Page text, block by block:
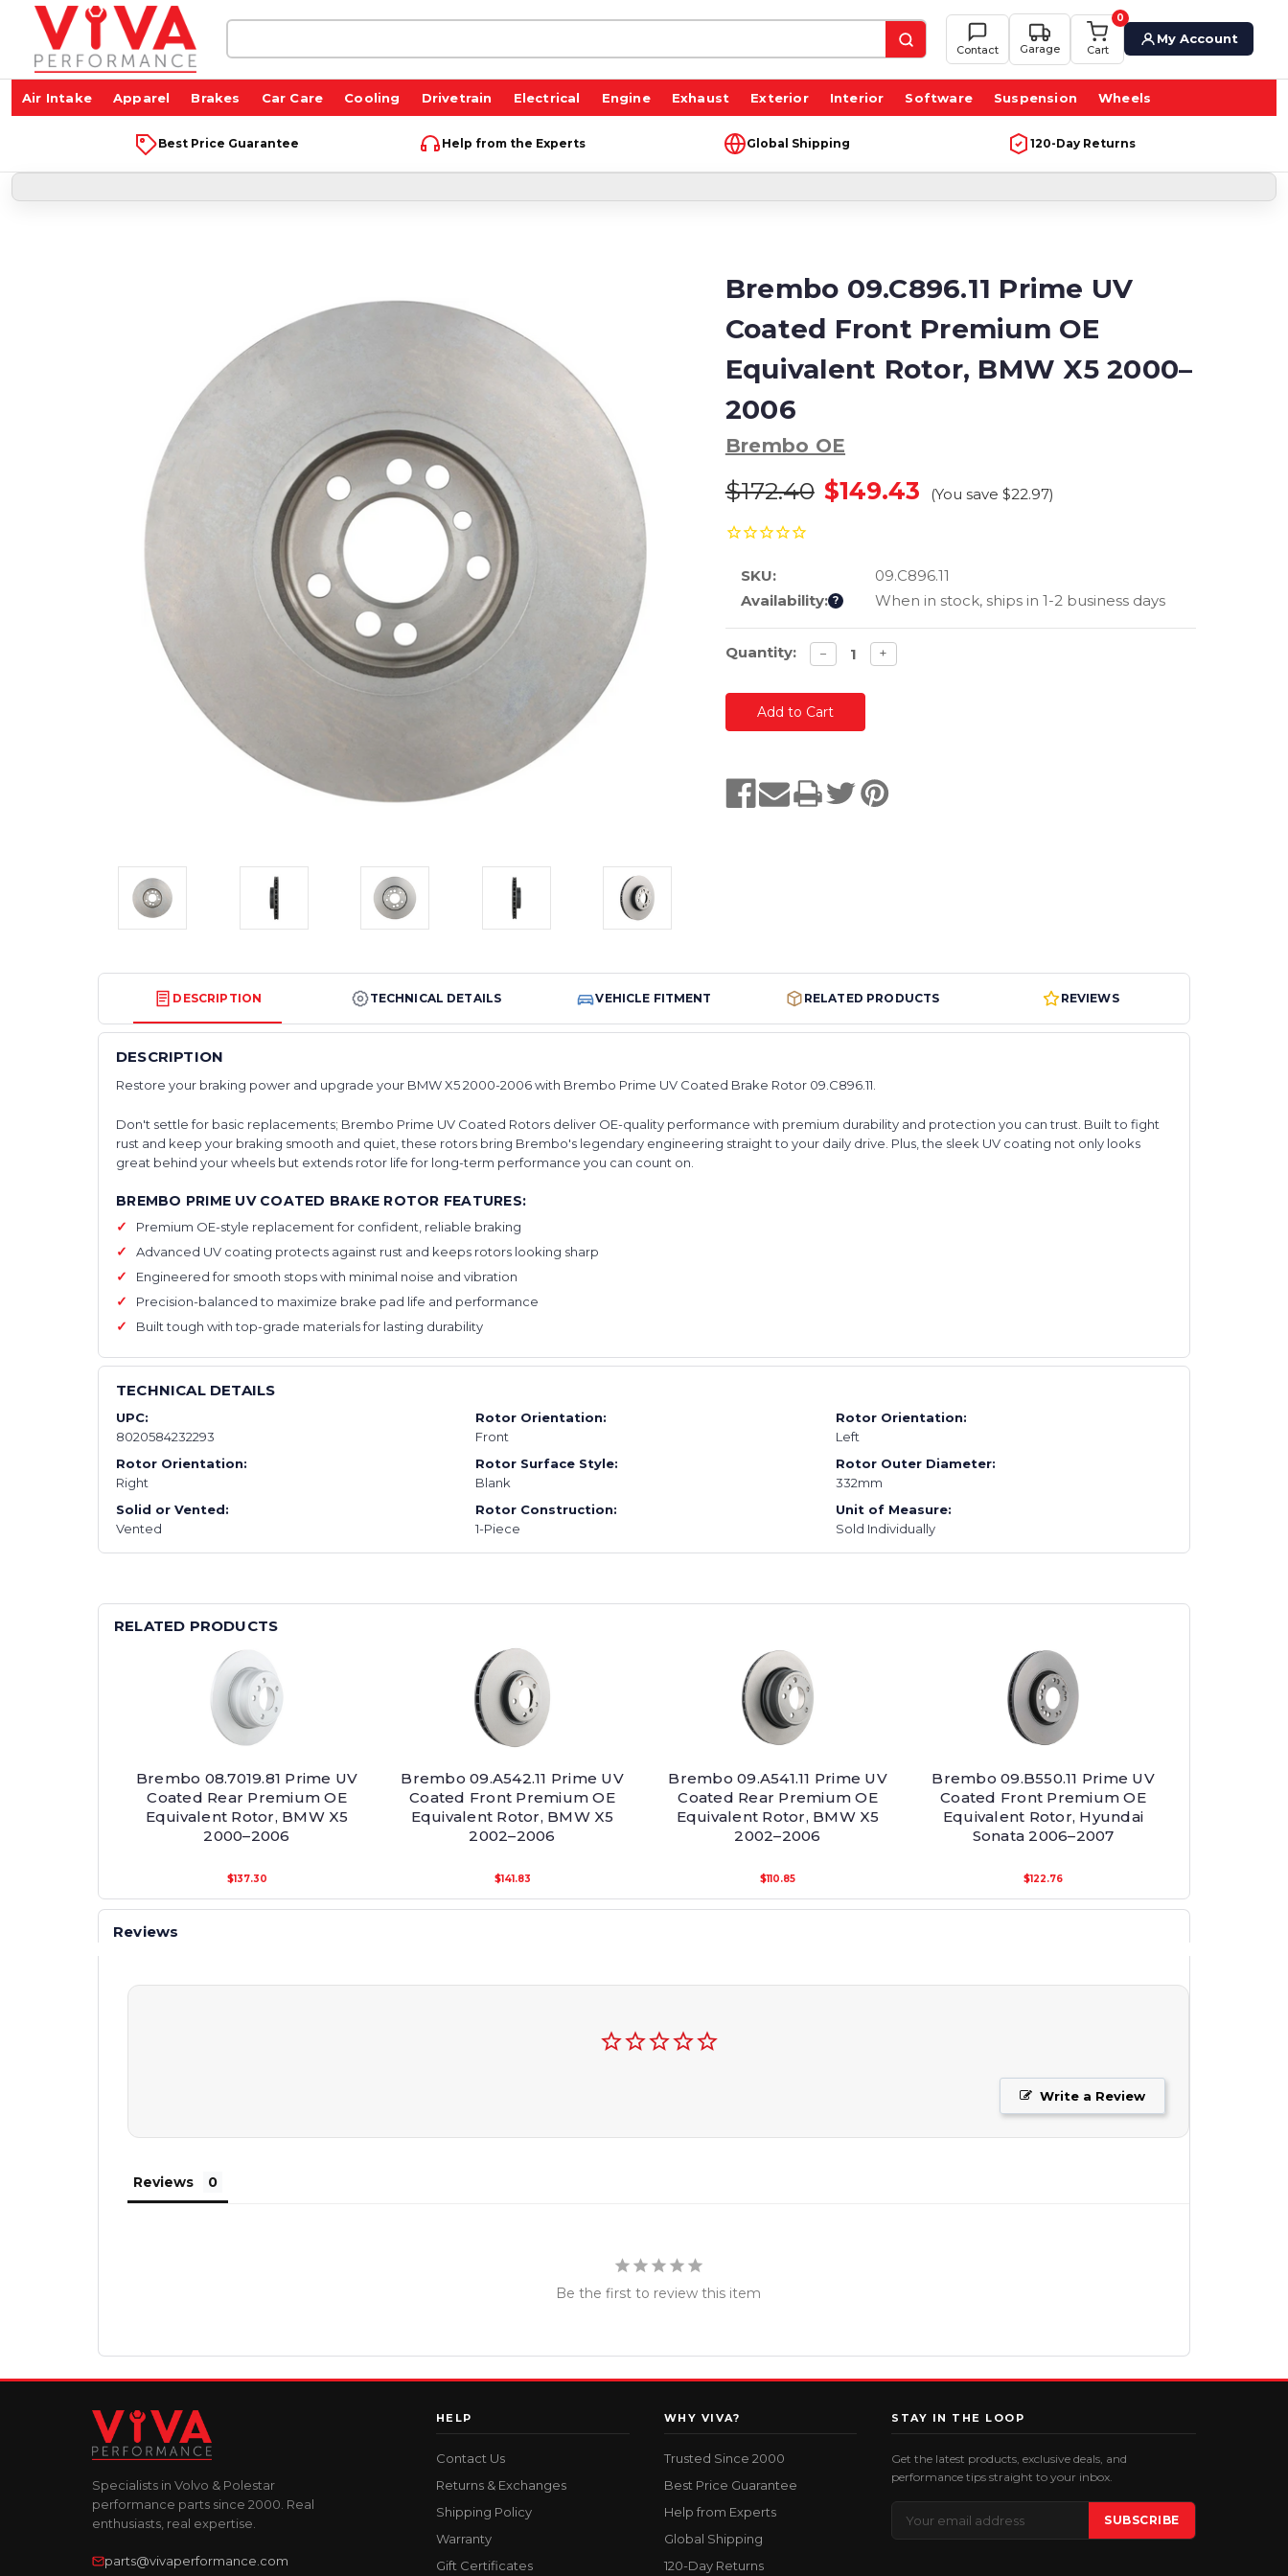
Contact Garage
0
Cart
My Account
Air Intake Apparel Brakes Car Care Cooling Drivetrain Electrical Engine Exhaust Exterior Interior Software Suspension Wheels
Best Price Guarantee Help from the Experts Global Shipping 120-Day Returns
Brembo 09.C896.11 Prime UV
Coated Front Premium OE
Equivalent Rotor, BMW X5 2000–
2006
Brembo OE
$172.40 $149.43 (You save $22.97)
SKU:
09.C896.11
Availability: ? When in stock, ships in 1-2 business days
Current
Quantity: Decrease
quantity
− Increase
quantity
+
DESCRIPTION TECHNICAL DETAILS VEHICLE FITMENT RELATED PRODUCTS REVIEWS
DESCRIPTION
Restore your braking power and upgrade your BMW X5 2000-2006 with Brembo Prime UV Coated Brake Rotor 09.C896.11.
Don't settle for basic replacements; Brembo Prime UV Coated Rotors deliver OE-quality performance with premium durability and protection you can trust. Built to fight
rust and keep your braking smooth and quiet, these rotors bring Brembo's legendary engineering straight to your daily drive. Plus, the sleek UV coating not only looks
great behind your wheels but extends rotor life for long-term performance you can count on.
BREMBO PRIME UV COATED BRAKE ROTOR FEATURES:
Premium OE-style replacement for confident, reliable braking
Advanced UV coating protects against rust and keeps rotors looking sharp
Engineered for smooth stops with minimal noise and vibration
Precision-balanced to maximize brake pad life and performance
Built tough with top-grade materials for lasting durability
TECHNICAL DETAILS
UPC:
8020584232293
Rotor Orientation:
Front
Rotor Orientation:
Left
Rotor Orientation:
Right
Rotor Surface Style:
Blank
Rotor Outer Diameter:
332mm
Solid or Vented:
Vented
Rotor Construction:
1-Piece
Unit of Measure:
Sold Individually
RELATED PRODUCTS
Brembo 08.7019.81 Prime UV
Coated Rear Premium OE
Equivalent Rotor, BMW X5
2000–2006
$137.30
Brembo 09.A542.11 Prime UV
Coated Front Premium OE
Equivalent Rotor, BMW X5
2002–2006
$141.83
Brembo 09.A541.11 Prime UV
Coated Rear Premium OE
Equivalent Rotor, BMW X5
2002–2006
$110.85
Brembo 09.B550.11 Prime UV
Coated Front Premium OE
Equivalent Rotor, Hyundai
Sonata 2006–2007
$122.76
Reviews
Write a Review
Reviews
Be the first to review this item
Specialists in Volvo & Polestar
performance parts since 2000. Real
enthusiasts, real expertise.
parts@vivaperformance.com
HELP
Contact Us
Returns & Exchanges
Shipping Policy
Warranty
Gift Certificates
WHY VIVA?
Trusted Since 2000
Best Price Guarantee
Help from Experts
Global Shipping
120-Day Returns
STAY IN THE LOOP
Get the latest products, exclusive deals, and
performance tips straight to your inbox.
Address
SUBSCRIBE